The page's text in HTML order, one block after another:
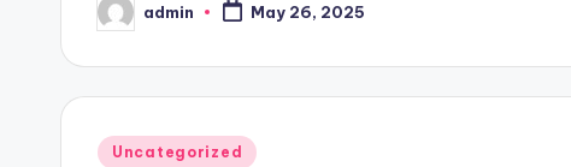
Posted
by
admin May 26, 2025
Posted
Uncategorized